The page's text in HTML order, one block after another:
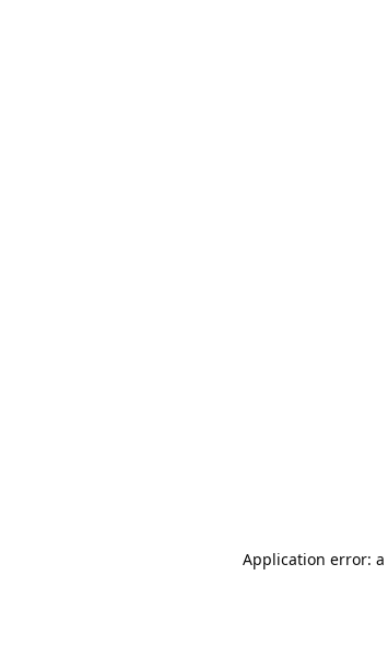
Application error: a